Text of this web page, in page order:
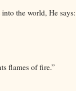
the world, He says:
flames of fire.”